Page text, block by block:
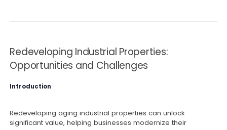
Redeveloping Industrial Properties:
Opportunities and Challenges
Introduction
Redeveloping aging industrial properties can unlock
significant value, helping businesses modernize their